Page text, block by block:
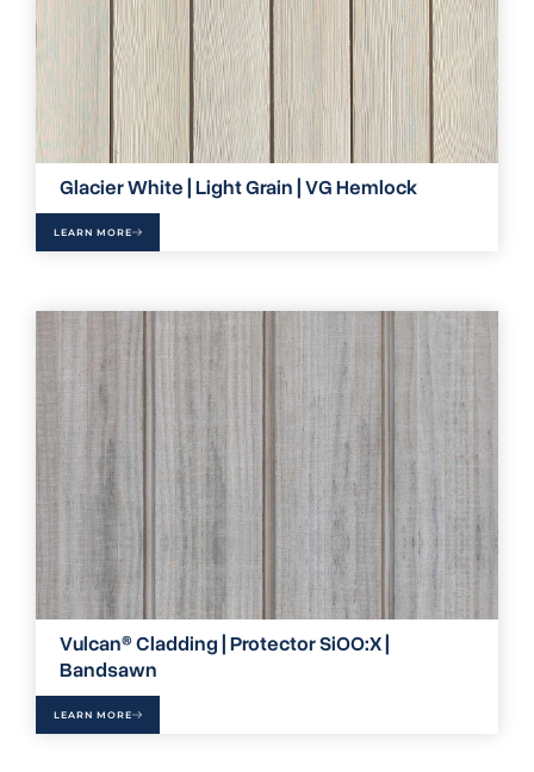
Glacier White | Light Grain | VG Hemlock
LEARN MORE
Vulcan® Cladding | Protector SiOO:X |
Bandsawn
LEARN MORE